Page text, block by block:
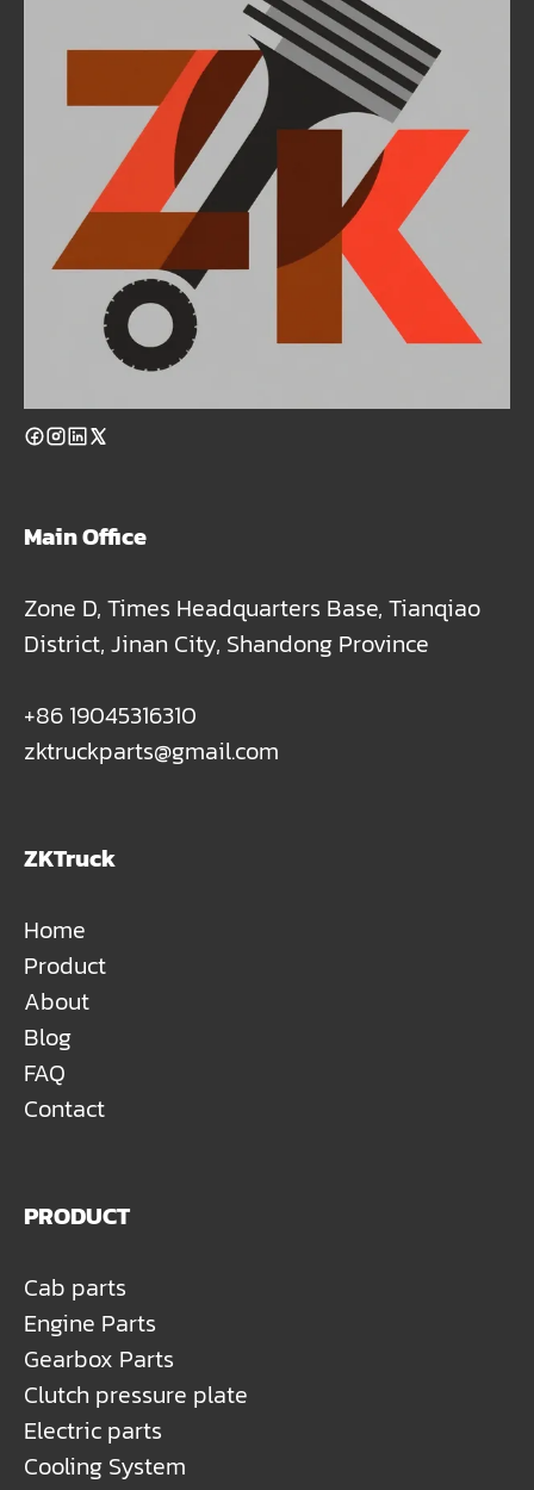
Main Office
Zone D, Times Headquarters Base, Tianqiao
District, Jinan City, Shandong Province
+86 19045316310
zktruckparts@gmail.com
ZKTruck
Home
Product
About
Blog
FAQ
Contact
PRODUCT
Cab parts
Engine Parts
Gearbox Parts
Clutch pressure plate
Electric parts
Cooling System